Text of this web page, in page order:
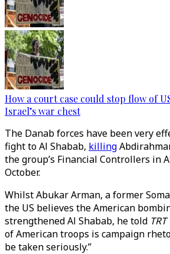
How a court case could stop flow of
Israel’s war chest
The Danab forces have been very
fight to Al Shabab, killing
the group’s Financial Controllers in
October.
Whilst Abukar Arman, a former
the US believes the American
strengthened Al Shabab, he told
of American troops is campaign
be taken seriously.”